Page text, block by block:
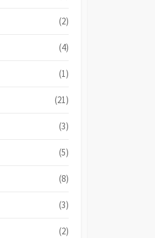
(2)
(4)
(1)
(21)
(3)
(5)
(8)
(3)
(2)